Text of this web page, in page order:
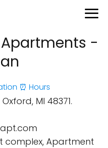
-
⏰ Hours
MI 48371.
complex, Apartment